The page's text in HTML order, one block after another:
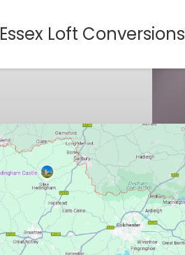
Essex Loft Conversions